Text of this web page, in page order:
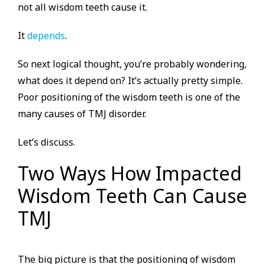
not all wisdom teeth cause it.
Itdepends.
So next logical thought, you’re probably wondering,
what does it depend on? It’s actually pretty simple.
Poor positioning of the wisdom teeth is one of the
many causes of TMJ disorder.
Let’s discuss.
Two Ways How Impacted
Wisdom Teeth Can Cause
TMJ
The big picture is that the positioning of wisdom